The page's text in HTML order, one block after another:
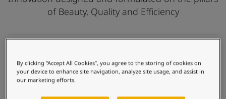
Contact Us
Product documentation
Book a Painter
Soulful Spaces - latest colour collection from Jotun
of Beauty, Quality and Efficiency
Self-priming technology
Unique texture finishes
By clicking “Accept All Cookies”, you agree to the storing of cookies on
your device to enhance site navigation, analyze site usage, and assist in
our marketing efforts.